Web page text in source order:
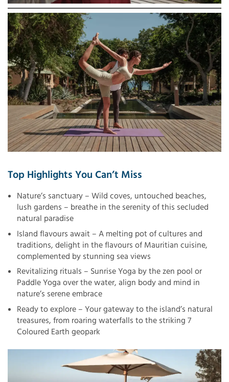
Top Highlights You Can’t Miss
Nature’s sanctuary – Wild coves, untouched beaches,
lush gardens – breathe in the serenity of this secluded
natural paradise
Island flavours await – A melting pot of cultures and
traditions, delight in the flavours of Mauritian cuisine,
complemented by stunning sea views
Revitalizing rituals – Sunrise Yoga by the zen pool or
Paddle Yoga over the water, align body and mind in
nature’s serene embrace
Ready to explore – Your gateway to the island’s natural
treasures, from roaring waterfalls to the striking 7
Coloured Earth geopark